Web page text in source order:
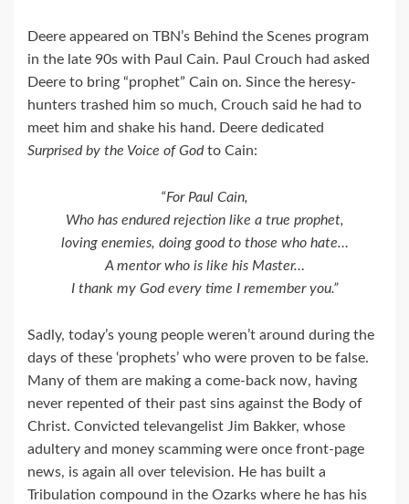
Deere appeared on TBN’s Behind the Scenes program
in the late 90s with Paul Cain. Paul Crouch had asked
Deere to bring “prophet” Cain on. Since the heresy-
hunters trashed him so much, Crouch said he had to
meet him and shake his hand. Deere dedicated
Surprised by the Voice of Godto Cain:
“For Paul Cain,
Who has endured rejection like a true prophet,
loving enemies, doing good to those who hate…
A mentor who is like his Master…
I thank my God every time I remember you.”
Sadly, today’s young people weren’t around during the
days of these ‘prophets’ who were proven to be false.
Many of them are making a come-back now, having
never repented of their past sins against the Body of
Christ. Convicted televangelist Jim Bakker, whose
adultery and money scamming were once front-page
news, is again all over television. He has built a
Tribulation compound in the Ozarks where he has his